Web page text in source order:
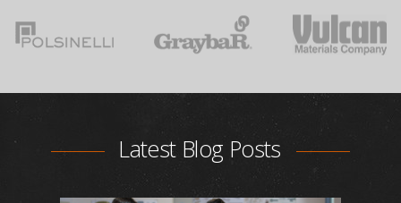
Latest Blog Posts